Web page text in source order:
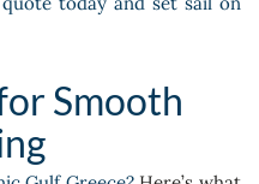
Smooth